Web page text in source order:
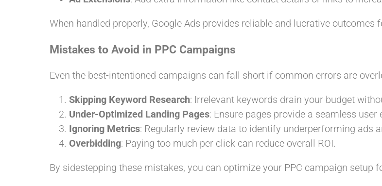
When handled properly, Google Ads provides reliable and lucrative outcomes
Mistakes to Avoid in PPC Campaigns
Even the best-intentioned campaigns can fall short if common errors are
Skipping Keyword Research: Irrelevant keywords drain your budget
Under-Optimized Landing Pages: Ensure pages provide a seamless
Ignoring Metrics: Regularly review data to identify underperforming ads
Overbidding: Paying too much per click can reduce overall ROI.
By sidestepping these mistakes, you can optimize your PPC campaign setup